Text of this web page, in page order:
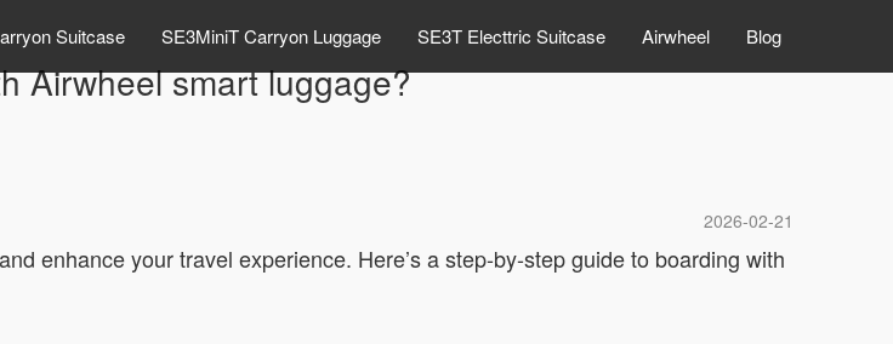
Suitcase SE3MiniT Carryon Luggage SE3T Electtric Suitcase Airwheel Blog
Airwheel smart luggage?
2026-02-21
enhance your travel experience. Here’s a step-by-step guide to boarding with